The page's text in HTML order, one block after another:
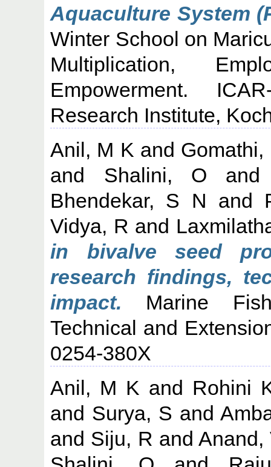
Aquaculture System
Winter School on
Multiplication,
Empowerment.
Research Institute,
Anil, M K and Gomathi,
and Shalini, O
Bhendekar, S N and
Vidya, R and
in bivalve seed
research findings,
impact. Marine
Technical and
0254-380X
Anil, M K and Rohini
and Surya, S and
and Siju, R and Anand,